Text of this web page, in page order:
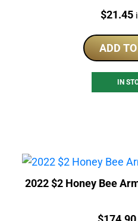
Price:
$21.45
ADD
IN
2022 $2 Honey Bee
Price: